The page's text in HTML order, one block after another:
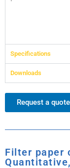
Specifications
Downloads
Request a quote
Filter paper